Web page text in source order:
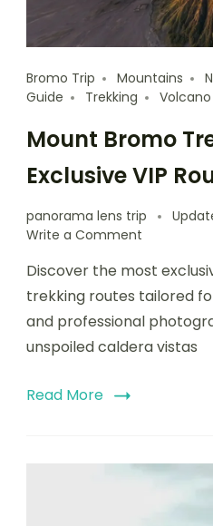
Bromo Trip Mountains
Guide
Trekking Volcano
Mount Bromo
Exclusive VIP
panorama lens trip
Write a Comment
Discover the most
trekking routes tailored
and professional
unspoiled caldera vistas
Read More